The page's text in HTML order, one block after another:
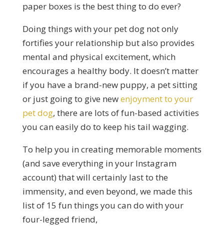
paper boxes is the best thing to do ever?
Doing things with your pet dog not only
fortifies your relationship but also provides
mental and physical excitement, which
encourages a healthy body. It doesn’t matter
if you have a brand-new puppy, a pet sitting
or just going to give newenjoyment to your
pet dog, there are lots of fun-based activities
you can easily do to keep his tail wagging.
To help you in creating memorable moments
(and save everything in your Instagram
account) that will certainly last to the
immensity, and even beyond, we made this
list of 15 fun things you can do with your
four-legged friend,